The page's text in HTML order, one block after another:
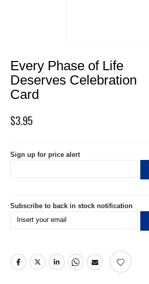
to
the
beginning
of
images
gallery
Every Phase of Life
Deserves Celebration
Card
$3.95
Sign up for price alert
Subscribe to back in stock notification